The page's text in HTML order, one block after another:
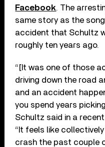
Facebook. The
same story as the
accident that Schultz
roughly ten years ago.
“[It was one of those
driving down the road
and an accident
you spend years
Schultz said in a
“It feels like
crash the past couple